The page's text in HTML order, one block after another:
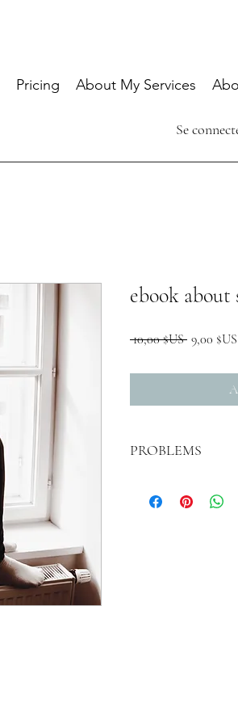
Se
Pricing About My Services
ebook
10,00 $US Prix
9,00 $US
PROBLEMS
me @